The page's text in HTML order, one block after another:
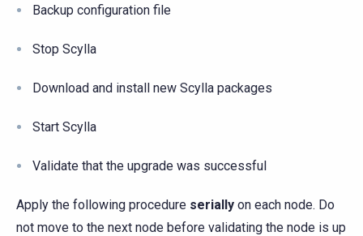
Backup configuration file
Stop Scylla
Download and install new Scylla packages
Start Scylla
Validate that the upgrade was successful
Apply the following procedure serially on each node. Do
not move to the next node before validating the node is up